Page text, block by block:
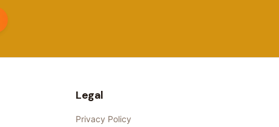
Legal
Privacy Policy